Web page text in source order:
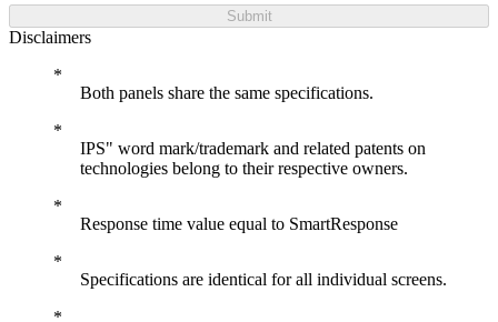
Submit
Disclaimers
Both panels share the same specifications.
IPS" word mark/trademark and related patents on
technologies belong to their respective owners.
Response time value equal to SmartResponse
Specifications are identical for all individual screens.